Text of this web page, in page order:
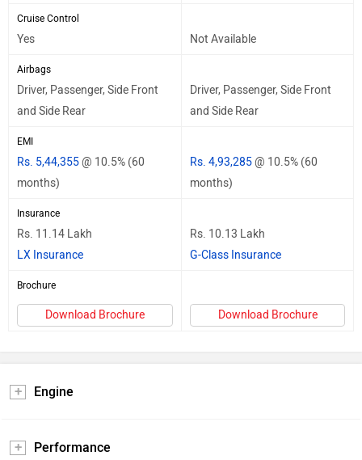
Cruise Control
Yes Not Available
Airbags
Driver, Passenger, Side Front
and Side Rear
Driver, Passenger, Side Front
and Side Rear
EMI
Rs. 5,44,355@ 10.5% (60
months)
Rs. 4,93,285@ 10.5% (60
months)
Insurance
Rs. 11.14 Lakh
LX Insurance
Rs. 10.13 Lakh
G-Class Insurance
Brochure
Download Brochure Download Brochure
Engine
Performance